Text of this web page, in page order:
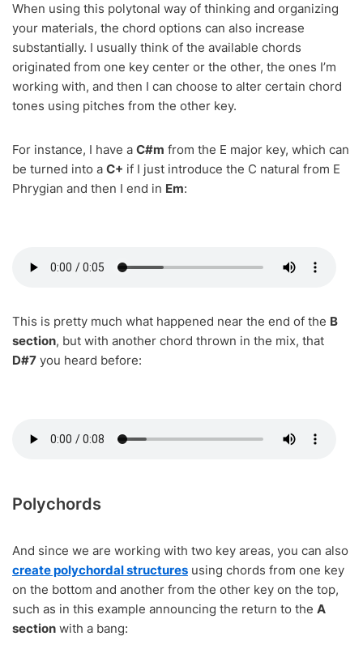
When using this polytonal way of thinking and organizing
your materials, the chord options can also increase
substantially. I usually think of the available chords
originated from one key center or the other, the ones I’m
working with, and then I can choose to alter certain chord
tones using pitches from the other key.
For instance, I have a C#m from the E major key, which can
be turned into a C+ if I just introduce the C natural from E
Phrygian and then I end in Em:
This is pretty much what happened near the end of the B
section, but with another chord thrown in the mix, that
D#7 you heard before:
Polychords
And since we are working with two key areas, you can also
create polychordal structures using chords from one key
on the bottom and another from the other key on the top,
such as in this example announcing the return to the A
section with a bang: